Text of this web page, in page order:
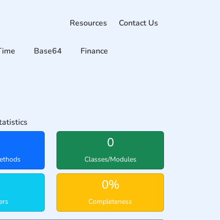
Resources Contact Us
Base64 Finance
0
Classes/Modules
0%
Completeness